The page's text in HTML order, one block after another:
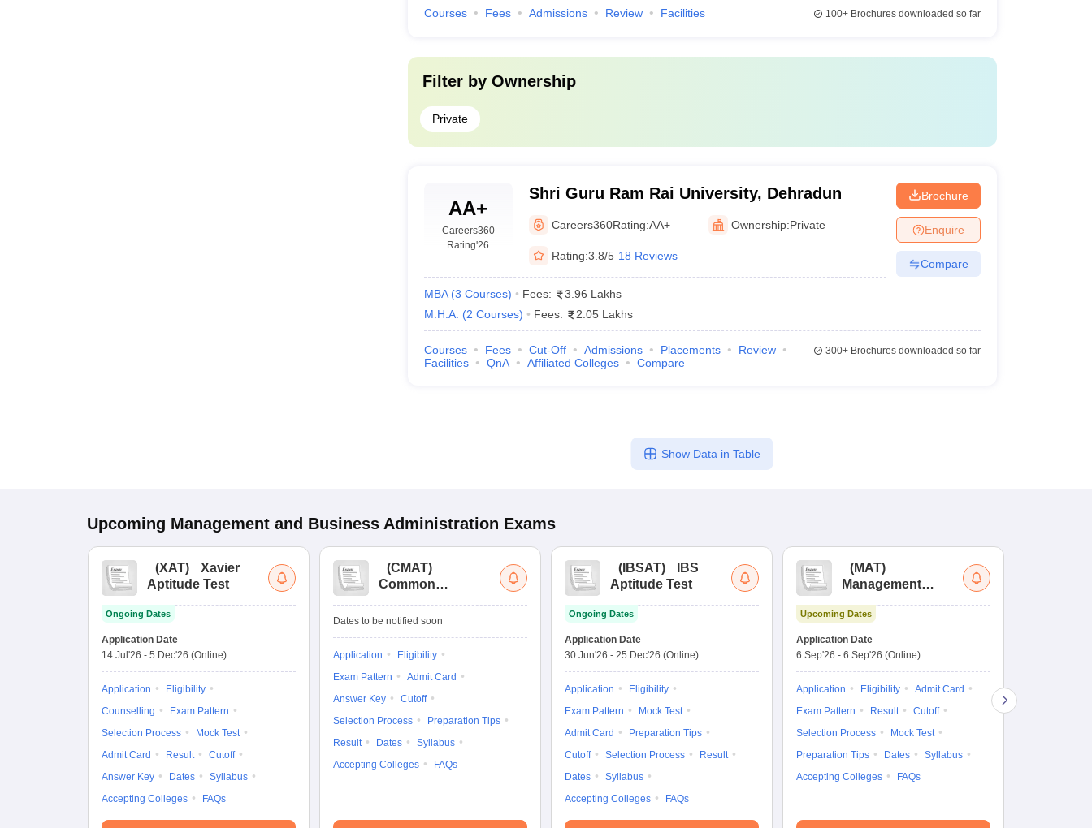
Courses Fees Admissions Review Facilities 100+Brochures downloaded so far
Filter by Ownership
Private
AA+
Careers360
Rating'26
Shri Guru Ram Rai University, Dehradun
Careers360Rating:AA+ Ownership:Private
Rating:3.8/5 18 Reviews
MBA (3 Courses) Fees:
3.96 Lakhs
M.H.A. (2 Courses) Fees: 2.05 Lakhs
Brochure
Enquire
Compare
Courses Fees Cut-Off Admissions Placements
Review
Facilities
QnA Affiliated Colleges Compare
300+Brochures downloaded so far
Show Data in Table
Upcoming Management and Business Administration Exams
(XAT)
Xavier
Aptitude Test
Ongoing Dates
Application Date
14 Jul'26 - 5 Dec'26 (Online)
Application
Eligibility
Counselling
Exam Pattern
Selection Process
Mock Test
Admit Card
Result
Cutoff
Answer Key
Dates
Syllabus
Accepting Colleges
FAQs
(CMAT)
Common
Admission Test
Dates to be notified soon
Application
Eligibility
Exam Pattern
Admit Card
Answer Key
Cutoff
Selection Process
Preparation Tips
Result
Dates
Syllabus
Accepting Colleges
FAQs
( IBSAT)
IBS
Aptitude Test
Ongoing Dates
Application Date
30 Jun'26 - 25 Dec'26 (Online)
Application
Eligibility
Exam Pattern
Mock Test
Admit Card
Preparation Tips
Cutoff
Selection Process
Result
Dates
Syllabus
Accepting Colleges
FAQs
(MAT)
Management
Upcoming Dates
Application Date
6 Sep'26 - 6 Sep'26 (Online)
Application Eligibility
Admit Card
Exam Pattern
Result
Cutoff
Selection Process
Mock Test
Preparation Tips
Dates
Syllabus
Accepting Colleges
FAQs